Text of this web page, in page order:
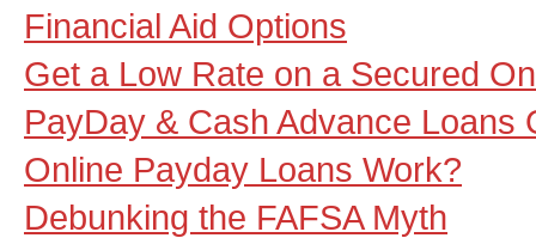
Financial Aid Options
Get a Low Rate on a Secured
PayDay & Cash Advance Loans
Online Payday Loans Work?
Debunking the FAFSA Myth